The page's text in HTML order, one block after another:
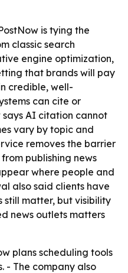
is tying the
classic search
engine optimization,
that brands will pay
credible, well-
can cite or
says AI citation cannot
vary by topic and
removes the barrier
publishing news
where people and
also said clients have
still matter, but visibility
news outlets matters
plans scheduling tools
- The company also